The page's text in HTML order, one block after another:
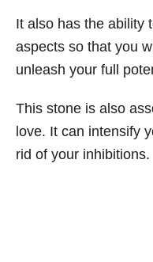
It also has the ability
aspects so that you
unleash your full
This stone is also
love. It can intensify
rid of your inhibitions.